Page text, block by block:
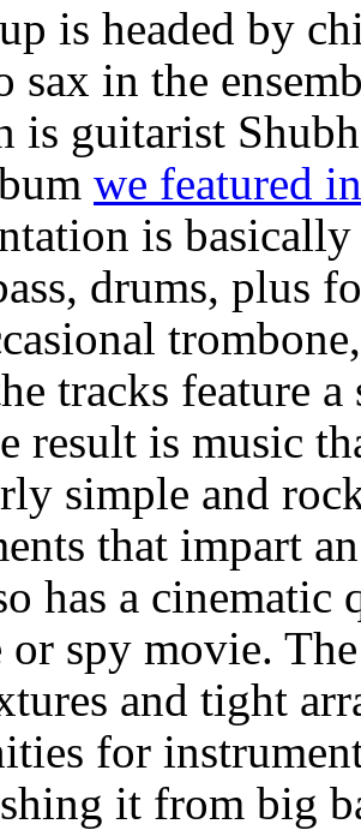
is headed by
sax in the
is guitarist
we featured
is
drums, plus
tracks feature
result is music
simple and
that impart
has a
or spy movie.
and tight
for
it from big